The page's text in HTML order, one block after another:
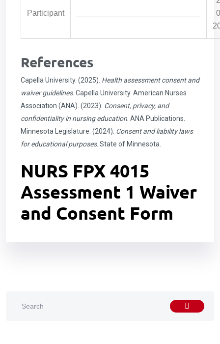
Participant
References
Capella University. (2025). Health assessment consent and
waiver guidelines. Capella University. American Nurses
Association (ANA). (2023). Consent, privacy, and
confidentiality in nursing education . ANA Publications.
Minnesota Legislature. (2024). Consent and liability laws
for educational purposes. State of Minnesota.
NURS FPX 4015
Assessment 1 Waiver
and Consent Form